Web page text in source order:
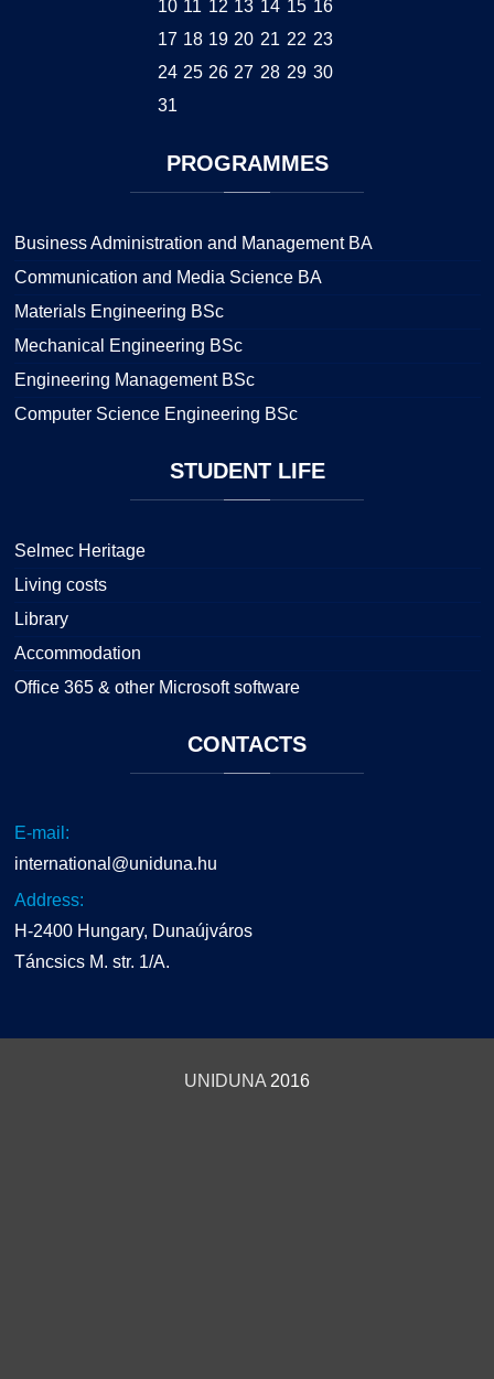
10 11 12 13 14 15 16
17 18 19 20 21 22 23
24 25 26 27 28 29 30
31
PROGRAMMES
Business Administration and Management BA
Communication and Media Science BA
Materials Engineering BSc
Mechanical Engineering BSc
Engineering Management BSc
Computer Science Engineering BSc
STUDENTLIFE
Selmec Heritage
Living costs
Library
Accommodation
Office 365 & other Microsoft software
CONTACTS
E-mail:
international@uniduna.hu
Address:
H-2400 Hungary, Dunaújváros
Táncsics M. str. 1/A.
UNIDUNA 2016